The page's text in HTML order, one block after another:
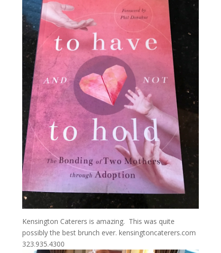
Kensington Caterers is amazing. This was quite
possibly the best brunch ever. kensingtoncaterers.com
323.935.4300